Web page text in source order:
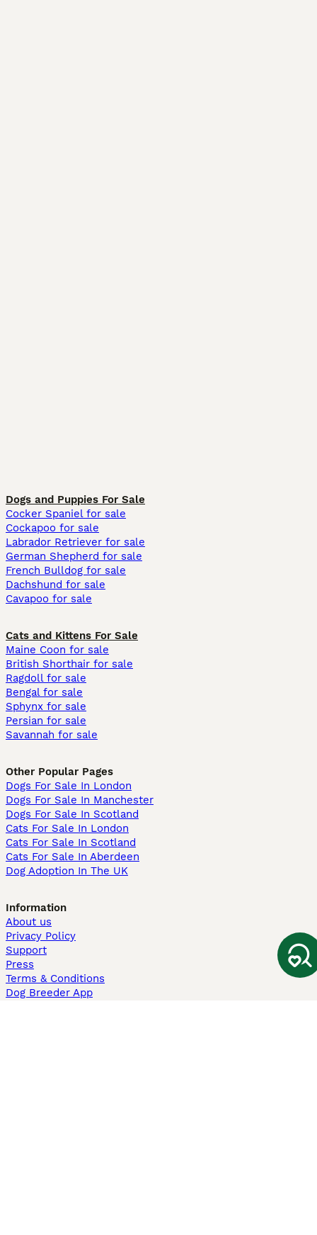
Dogs and Puppies For Sale
Cocker Spaniel for sale
Cockapoo for sale
Labrador Retriever for sale
German Shepherd for sale
French Bulldog for sale
Dachshund for sale
Cavapoo for sale
Cats and Kittens For Sale
Maine Coon for sale
British Shorthair for sale
Ragdoll for sale
Bengal for sale
Sphynx for sale
Persian for sale
Savannah for sale
Other Popular Pages
Dogs For Sale In London
Dogs For Sale In Manchester
Dogs For Sale In Scotland
Cats For Sale In London
Cats For Sale In Scotland
Cats For Sale In Aberdeen
Dog Adoption In The UK
Information
About us
Privacy Policy
Support
Press
Terms & Conditions
Dog Breeder App